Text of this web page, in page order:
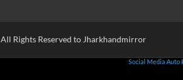
All Rights Reserved to Jharkhandmirror
Social Media Auto